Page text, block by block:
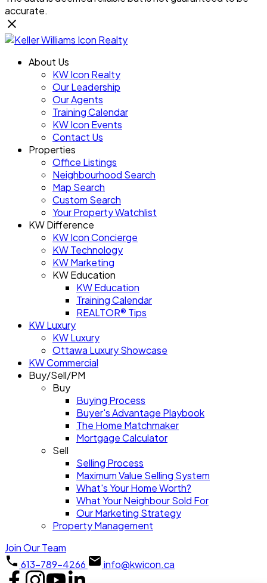
accurate.
About Us
KW Icon Realty
Our Leadership
Our Agents
Training Calendar
KW Icon Events
Contact Us
Properties
Office Listings
Neighbourhood Search
Map Search
Custom Search
Your Property Watchlist
KW Difference
KW Icon Concierge
KW Technology
KW Marketing
KW Education
KW Education
Training Calendar
REALTOR® Tips
KW Luxury
KW Luxury
Ottawa Luxury Showcase
KW Commercial
Buy/Sell/PM
Buy
Buying Process
Buyer's Advantage Playbook
The Home Matchmaker
Mortgage Calculator
Sell
Selling Process
Maximum Value Selling System
What's Your Home Worth?
What Your Neighbour Sold For
Our Marketing Strategy
Property Management
Join Our Team
613-789-4266
info@kwicon.ca